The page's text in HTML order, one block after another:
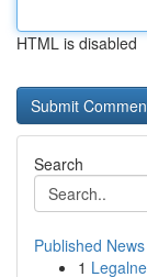
HTML is disabled
Search
Published News
1